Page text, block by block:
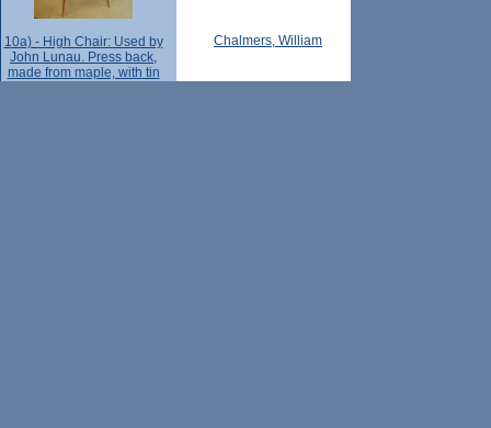
Chalmers, William
10a) - High Chair: Used by
John Lunau. Press back,
made from maple, with tin